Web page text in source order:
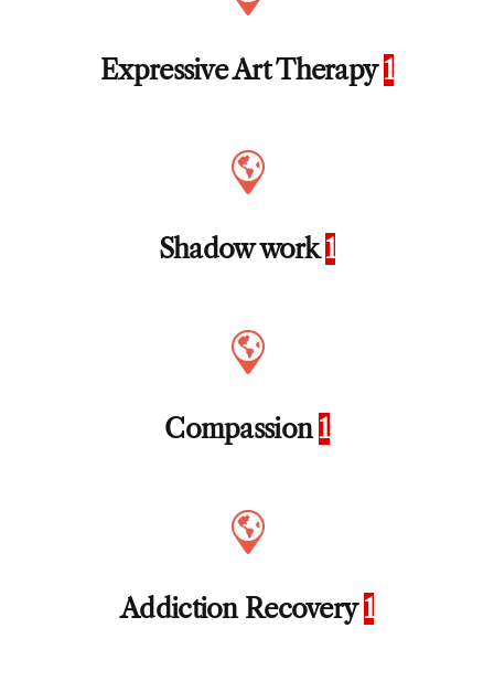
Expressive Art Therapy1
Shadow work1
Compassion1
Addiction Recovery1